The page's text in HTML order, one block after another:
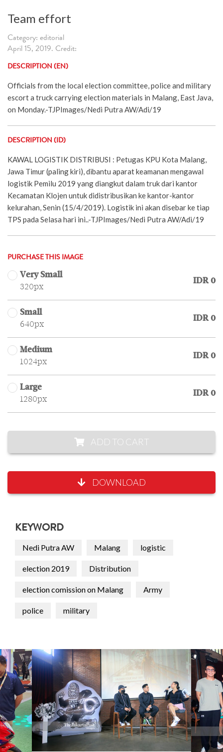
Team effort
Category: editorial
April 15, 2019. Credit:
DESCRIPTION (EN)
Officials from the local election committee, police and military
escort a truck carrying election materials in Malang, East Java,
on Monday.-TJPImages/Nedi Putra AW/Adi/19
DESCRIPTION (ID)
KAWAL LOGISTIK DISTRIBUSI : Petugas KPU Kota Malang,
Jawa Timur (paling kiri), dibantu aparat keamanan mengawal
logistik Pemilu 2019 yang diangkut dalam truk dari kantor
Kecamatan Klojen untuk didistribusikan ke kantor-kantor
kelurahan, Senin (15/4/2019). Logistik ini akan disebar ke tiap
TPS pada Selasa hari ini..-TJPImages/Nedi Putra AW/Adi/19
PURCHASE THIS IMAGE
Very Small
320px
IDR 0
Small
640px
IDR 0
Medium
1024px
IDR 0
Large
1280px
IDR 0
ADD TO CART
DOWNLOAD
KEYWORD
Nedi Putra AW Malang logistic
election 2019 Distribution
election comission on Malang Army
police military